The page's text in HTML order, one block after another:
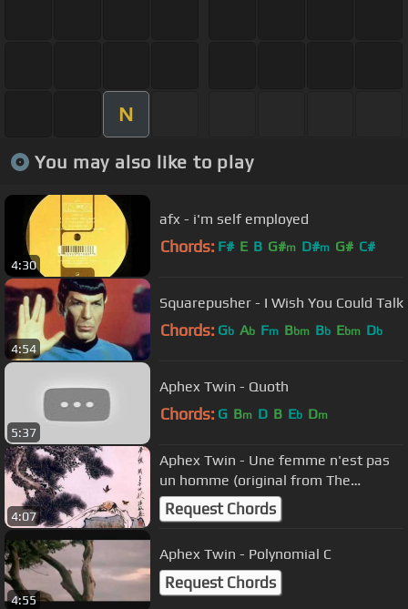
N
You may also like to play
4:30
afx - i'm self employed
Chords: F# E B G#m D#m G# C#
4:54
Squarepusher - I Wish You Could Talk
Chords: Gb Ab Fm Bbm Bb Ebm Db
5:37
Aphex Twin - Quoth
Chords: G Bm D B Eb Dm
4:07
Aphex Twin - Une femme n'est pas
un homme (original from The
Beatniks)
Request Chords
4:55
Aphex Twin - Polynomial C
Request Chords